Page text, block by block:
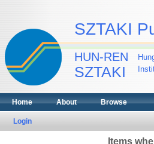
SZTAKI
HUN-REN
SZTAKI
Home About Browse
Login
Items